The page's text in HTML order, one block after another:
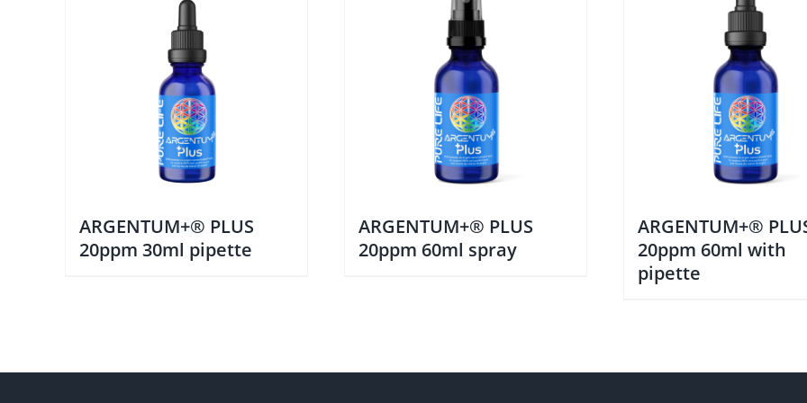
ARGENTUM+® PLUS
20ppm 30ml pipette
ARGENTUM+® PLUS
20ppm 60ml spray
ARGENTUM+®
20ppm 60ml with
pipette